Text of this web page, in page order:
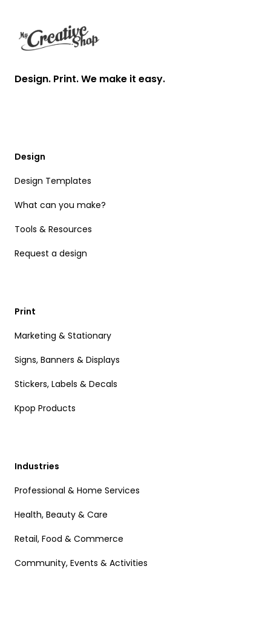
Design. Print. We make it easy.
Design
Design Templates
What can you make?
Tools & Resources
Request a design
Print
Marketing & Stationary
Signs, Banners & Displays
Stickers, Labels & Decals
Kpop Products
Industries
Professional & Home Services
Health, Beauty & Care
Retail, Food & Commerce
Community, Events & Activities